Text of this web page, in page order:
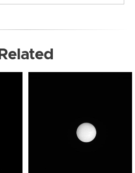
Related